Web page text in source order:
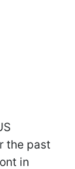
the past
in